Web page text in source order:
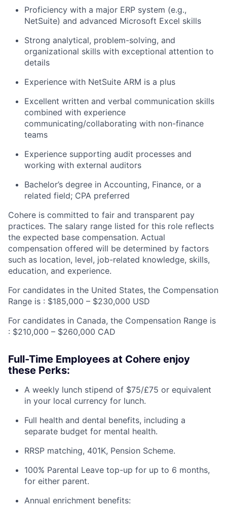
Proficiency with a major ERP system (e.g.,
NetSuite) and advanced Microsoft Excel skills
Strong analytical, problem-solving, and
organizational skills with exceptional attention to
details
Experience with NetSuite ARM is a plus
Excellent written and verbal communication skills
combined with experience
communicating/collaborating with non-finance
teams
Experience supporting audit processes and
working with external auditors
Bachelor’s degree in Accounting, Finance, or a
related field; CPA preferred
Cohere is committed to fair and transparent pay
practices. The salary range listed for this role reflects
the expected base compensation. Actual
compensation offered will be determined by factors
such as location, level, job-related knowledge, skills,
education, and experience.
For candidates in the United States, the Compensation
Range is : $185,000 – $230,000 USD
For candidates in Canada, the Compensation Range is
: $210,000 – $260,000 CAD
Full-Time Employees at Cohere enjoy
these Perks:
A weekly lunch stipend of $75/£75 or equivalent
in your local currency for lunch.
Full health and dental benefits, including a
separate budget for mental health.
RRSP matching, 401K, Pension Scheme.
100% Parental Leave top-up for up to 6 months,
for either parent.
Annual enrichment benefits: